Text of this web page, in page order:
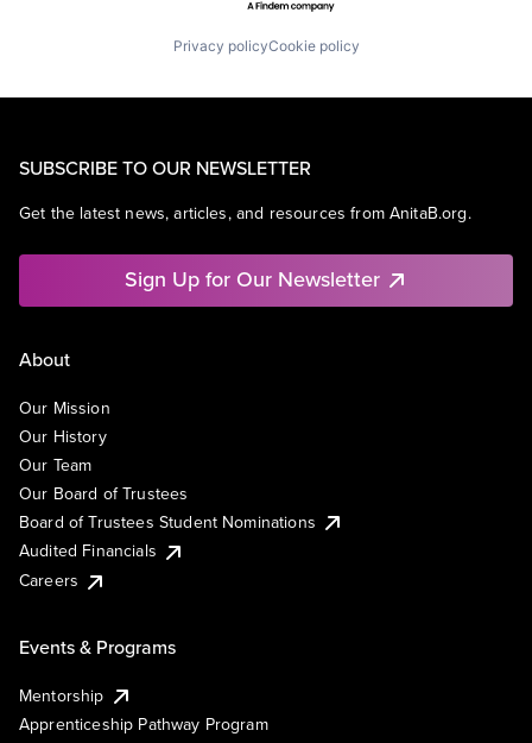
Privacy policyCookie policy
SUBSCRIBE TO OUR NEWSLETTER
Get the latest news, articles, and resources from AnitaB.org.
Sign Up for Our Newsletter
About
Our Mission
Our History
Our Team
Our Board of Trustees
Board of Trustees Student Nominations
Audited Financials
Careers
Events & Programs
Mentorship
Apprenticeship Pathway Program